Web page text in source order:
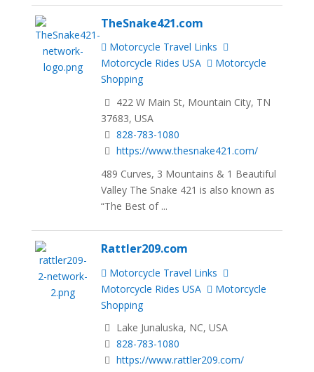
TheSnake421.com
Motorcycle Travel Links
Motorcycle Rides USA
Motorcycle
Shopping
422 W Main St, Mountain City, TN
37683, USA
828-783-1080
https://www.thesnake421.com/
489 Curves, 3 Mountains & 1 Beautiful
Valley The Snake 421 is also known as
“The Best of ...
Rattler209.com
Motorcycle Travel Links
Motorcycle Rides USA
Motorcycle
Shopping
Lake Junaluska, NC, USA
828-783-1080
https://www.rattler209.com/